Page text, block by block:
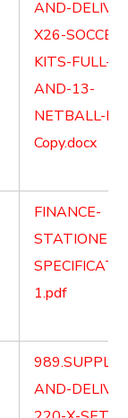
AND-
X26-SOCCER-
KITS-FULL-
AND-13-
NETBALL-
Copy.docx
FINANCE-
1.pdf
989.SUPPLY-
AND-